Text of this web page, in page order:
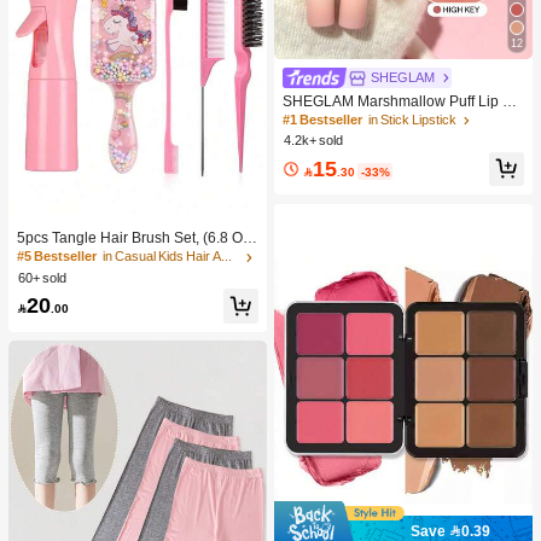
5pcs Tangle Hair Brush Set, (6.8 Oz/
200ml) Continuous Fine Mist Spray
Bottle, Unicorn Cartoon Detangling
Brush, Suitable For Hairstyling, Hair
#5 Bestseller
in Casual Kids Hair Accessories
60+ sold
20 .00
12
SHEGLAM
SHEGLAM Marshmallow Puff Lip Bl
ur Pen-111 High Key Brand Beauty
Cosmetic Makeup For Women And
#1 Bestseller in Stick Lipstick
4.2k+ sold
15.30 -33%
Save 0.39